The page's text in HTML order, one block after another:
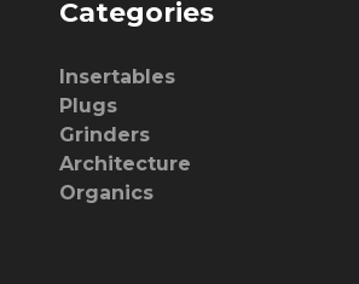
Categories
Insertables
Plugs
Grinders
Architecture
Organics